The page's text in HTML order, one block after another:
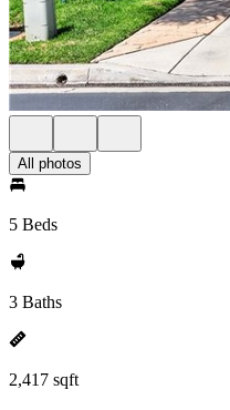
All photos
5 Beds
3 Baths
2,417 sqft